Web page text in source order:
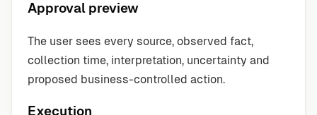
Approval preview
The user sees every source, observed fact,
collection time, interpretation, uncertainty and
proposed business-controlled action.
Execution